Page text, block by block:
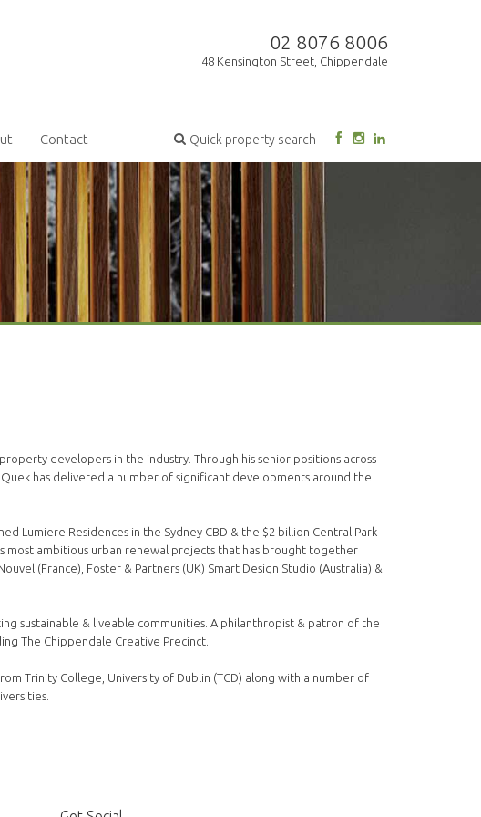
02 8076 8006
48 Kensington Street, Chippendale
Quick property search
Contact
developers in the industry. Through his senior positions across
has delivered a number of significant developments around the
Lumiere Residences in the Sydney CBD & the $2 billion Central Park
most ambitious urban renewal projects that has brought together
(France), Foster & Partners (UK) Smart Design Studio (Australia) &
sustainable & liveable communities. A philanthropist & patron of the
The Chippendale Creative Precinct.
Trinity College, University of Dublin (TCD) along with a number of